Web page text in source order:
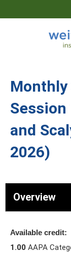
Monthly
Session
and
2026)
Overview
Available credit:
1.00 AAPA